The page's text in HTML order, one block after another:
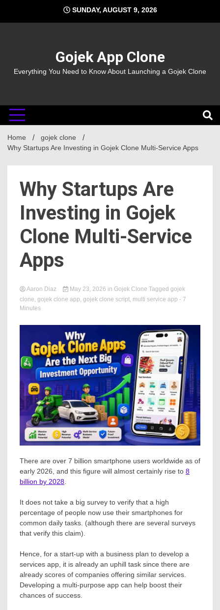
content
SUNDAY, AUGUST 9, 2026
Gojek App Clone
Everything You Need to Know About Launching a Gojek Clone
Home
gojek clone
Why Startups Are Investing in Gojek Clone Multi-Service Apps
Why Startups Are
Investing in Gojek
Clone Multi-Service
Apps
Aaron Diaz May 23, 2026 in Gojek Clone Tagged gojek
clone, gojek clone app, gojek clone script, multi service app - 7
Minutes
There are over 7 billion smartphone users worldwide as of
early 2026, and this figure will almost certainly rise to 8
billion by 2028.
It does not take a big survey to verify that a high
percentage of people now use their smartphones for
common daily tasks. (although there are several surveys
that verify this claim).
Hence, for a start-up with a business plan to develop a
services app, it is already an uphill task since there are
already scores of companies offering similar services.
Developing a multi-purpose app can help boost their
chances of success.